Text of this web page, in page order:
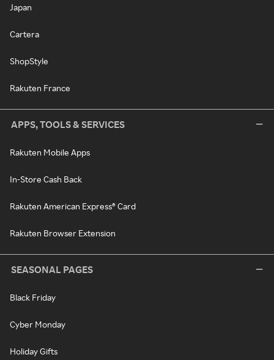
Japan
Cartera
ShopStyle
Rakuten France
APPS, TOOLS & SERVICES
Rakuten Mobile Apps
In-Store Cash Back
Rakuten American Express® Card
Rakuten Browser Extension
SEASONAL PAGES
Black Friday
Cyber Monday
Holiday Gifts